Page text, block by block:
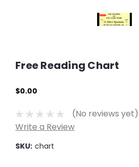
Free Reading Chart
$0.00
(No reviews yet)
Write a Review
SKU: chart